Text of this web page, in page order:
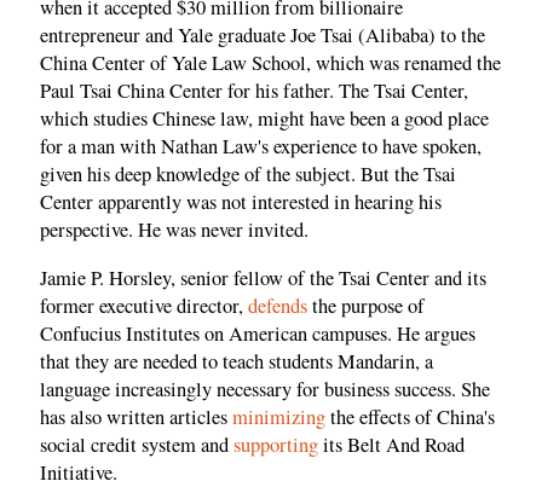
when it accepted $30 million from billionaire
entrepreneur and Yale graduate Joe Tsai (Alibaba) to the
China Center of Yale Law School, which was renamed the
Paul Tsai China Center for his father. The Tsai Center,
which studies Chinese law, might have been a good place
for a man with Nathan Law's experience to have spoken,
given his deep knowledge of the subject. But the Tsai
Center apparently was not interested in hearing his
perspective. He was never invited.
Jamie P. Horsley, senior fellow of the Tsai Center and its
former executive director,defendsthe purpose of
Confucius Institutes on American campuses. He argues
that they are needed to teach students Mandarin, a
language increasingly necessary for business success. She
has also written articlesminimizingthe effects of China's
social credit system andsupportingits Belt And Road
Initiative.